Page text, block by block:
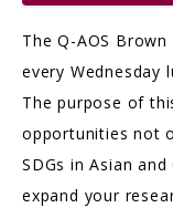
The Q-AOS
every Wednesday
The purpose of
opportunities not
SDGs in Asian
expand your